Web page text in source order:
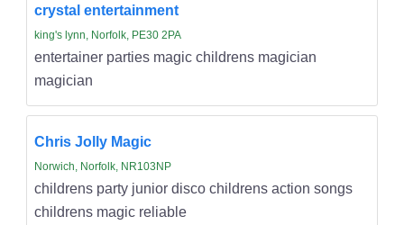
crystal entertainment
king's lynn, Norfolk, PE30 2PA
entertainer parties magic childrens magician
magician
Chris Jolly Magic
Norwich, Norfolk, NR103NP
childrens party junior disco childrens action songs
childrens magic reliable